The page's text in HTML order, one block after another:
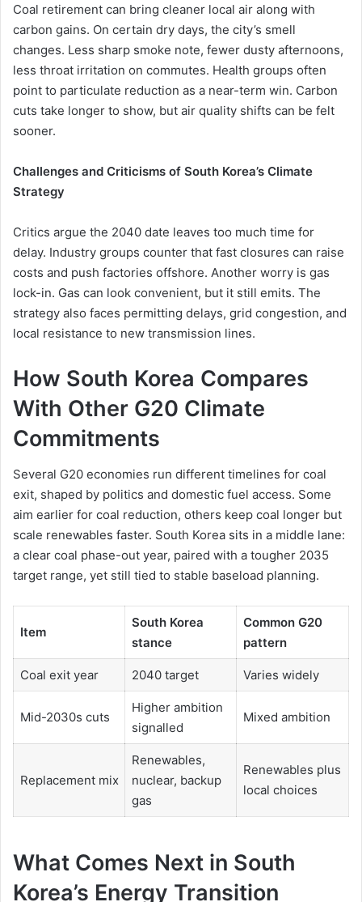
Coal retirement can bring cleaner local air along with
carbon gains. On certain dry days, the city’s smell
changes. Less sharp smoke note, fewer dusty afternoons,
less throat irritation on commutes. Health groups often
point to particulate reduction as a near-term win. Carbon
cuts take longer to show, but air quality shifts can be felt
sooner.
Challenges and Criticisms of South Korea’s Climate
Strategy
Critics argue the 2040 date leaves too much time for
delay. Industry groups counter that fast closures can raise
costs and push factories offshore. Another worry is gas
lock-in. Gas can look convenient, but it still emits. The
strategy also faces permitting delays, grid congestion, and
local resistance to new transmission lines.
How South Korea Compares
With Other G20 Climate
Commitments
Several G20 economies run different timelines for coal
exit, shaped by politics and domestic fuel access. Some
aim earlier for coal reduction, others keep coal longer but
scale renewables faster. South Korea sits in a middle lane:
a clear coal phase-out year, paired with a tougher 2035
target range, yet still tied to stable baseload planning.
Item
South Korea
stance
Common G20
pattern
Coal exit year 2040 target Varies widely
Mid-2030s cuts
Higher ambition
signalled
Mixed ambition
Replacement mix
Renewables,
nuclear, backup
gas
Renewables plus
local choices
What Comes Next in South
Korea’s Energy Transition